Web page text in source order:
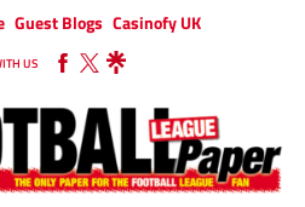
Guest Blogs Casinofy UK
US